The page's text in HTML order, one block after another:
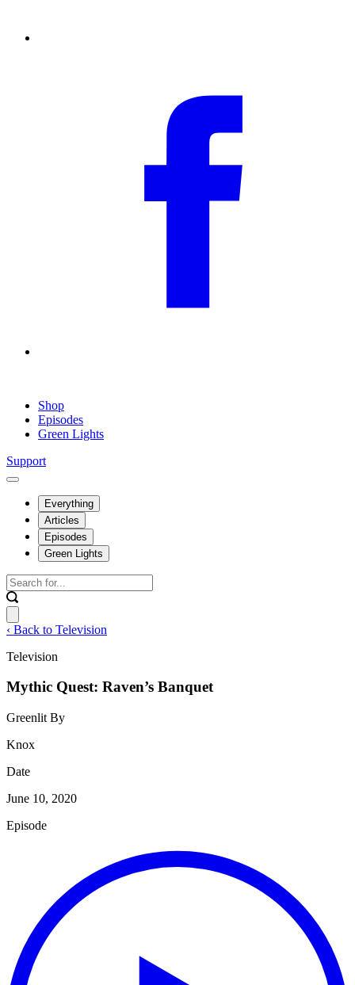
Shop
Episodes
Green Lights
Support
Everything
Articles
Episodes
Green Lights
‹ Back to Television
Television
Mythic Quest: Raven’s Banquet
Greenlit By
Knox
Date
June 10, 2020
Episode